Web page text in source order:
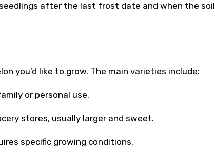
after the last frost date and when the soil
you’d like to grow. The main varieties include:
or personal use.
stores, usually larger and sweet.
specific growing conditions.